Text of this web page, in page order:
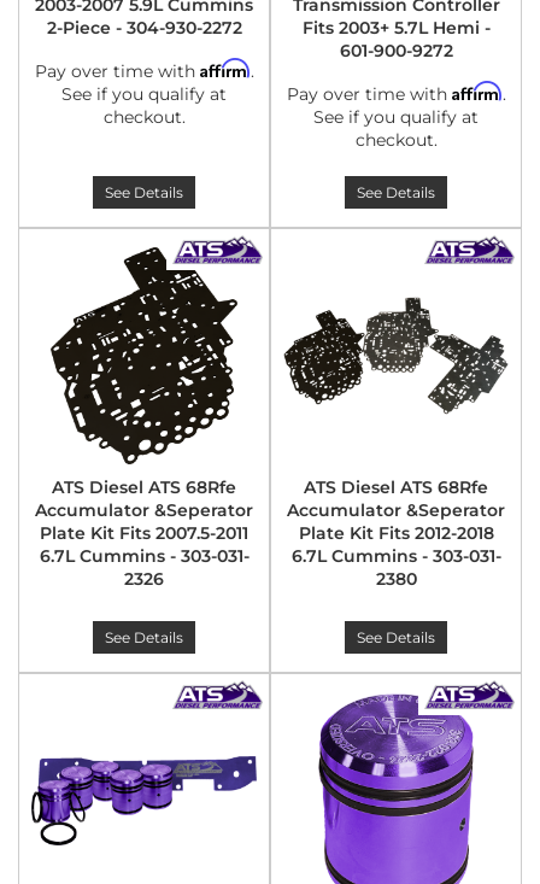
2003-2007 5.9L Cummins
2-Piece - 304-930-2272
Pay over time with Affirm.
See if you qualify at
checkout.
See Details
Transmission Controller
Fits 2003+ 5.7L Hemi -
601-900-9272
Pay over time with Affirm.
See if you qualify at
checkout.
See Details
ATS Diesel ATS 68Rfe
Accumulator &Seperator
Plate Kit Fits 2007.5-2011
6.7L Cummins - 303-031-
2326
See Details
ATS Diesel ATS 68Rfe
Accumulator &Seperator
Plate Kit Fits 2012-2018
6.7L Cummins - 303-031-
2380
See Details